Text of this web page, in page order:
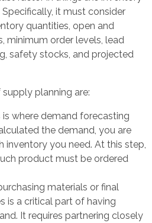
it must consider
quantities, open and
minimum order levels, lead
safety stocks, and projected
planning are:
is where demand forecasting
the demand, you are
inventory you need. At this step,
product must be ordered
materials or final
is a critical part of having
It requires partnering closely